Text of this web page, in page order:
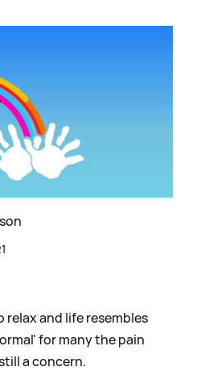
and life resembles
for many the pain
a concern.